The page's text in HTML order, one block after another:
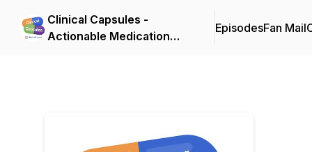
Clinical Capsules -
Actionable Medication
EpisodesFan Mail